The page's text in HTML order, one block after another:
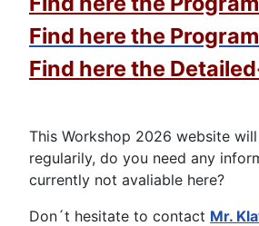
Find here the
Find here the
This Workshop 2026 website
regularily, do you need any
currently not avaliable here?
Don´t hesitate to contact Mr.